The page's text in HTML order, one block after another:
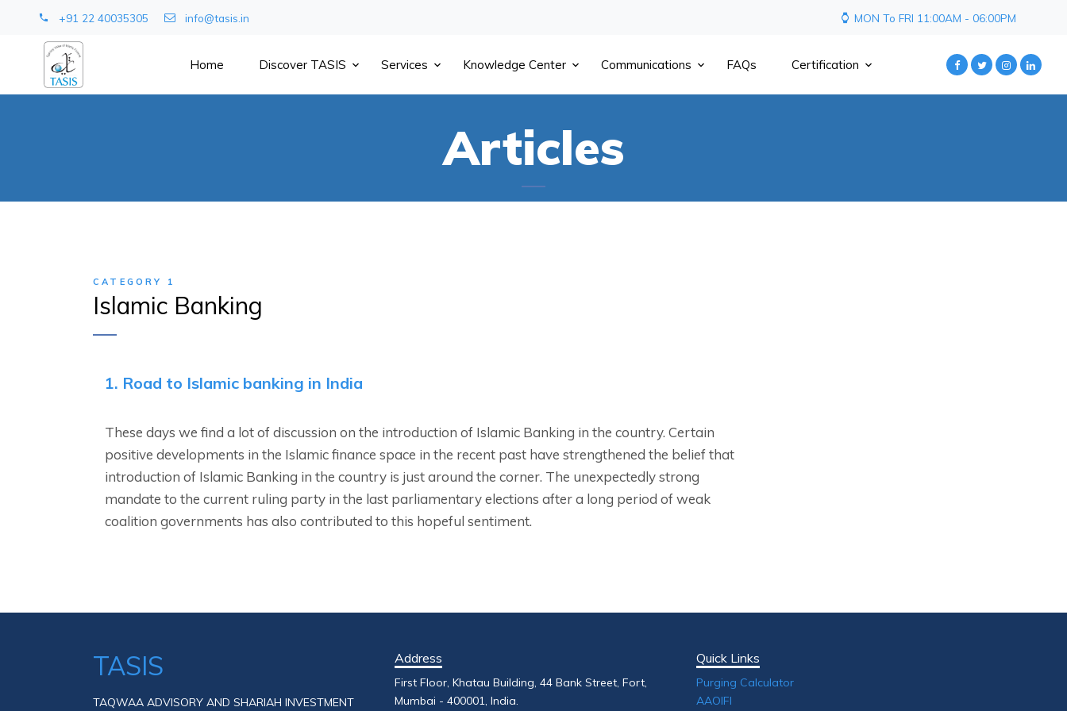
+91 22 40035305 info@tasis.in MON To FRI 11:00AM - 06:00PM
Home Discover TASIS Services Knowledge Center Communications FAQs Certification
Articles
CATEGORY 1
Islamic Banking
1. Road to Islamic banking in India
These days we find a lot of discussion on the introduction of Islamic Banking in the country. Certain
positive developments in the Islamic finance space in the recent past have strengthened the belief that
introduction of Islamic Banking in the country is just around the corner. The unexpectedly strong
mandate to the current ruling party in the last parliamentary elections after a long period of weak
coalition governments has also contributed to this hopeful sentiment.
TASIS
TAQWAA ADVISORY AND SHARIAH INVESTMENT
Address
First Floor, Khatau Building, 44 Bank Street, Fort,
Mumbai - 400001, India.
Quick Links
Purging Calculator
AAOIFI